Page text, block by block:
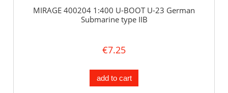
MIRAGE 400204 1:400 U-BOOT U-23 German
Submarine type IIB
€7.25
add to cart